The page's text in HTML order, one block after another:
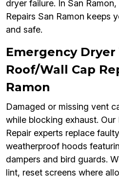
dryer failure. In San
Repairs San Ramon keeps
and safe.
Emergency
Roof/Wall Cap
Ramon
Damaged or missing vent
while blocking exhaust.
Repair experts replace
weatherproof hoods
dampers and bird guards.
lint, reset screens where